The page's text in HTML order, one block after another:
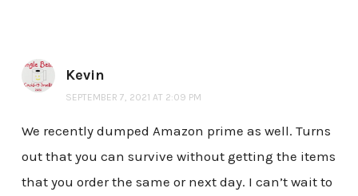
Kevin
SEPTEMBER 7, 2021 AT 2:09 PM
We recently dumped Amazon prime as well. Turns
out that you can survive without getting the items
that you order the same or next day. I can’t wait to